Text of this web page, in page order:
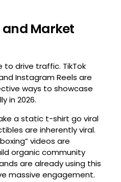
and Market
to drive traffic. TikTok
Instagram Reels are
ways to showcase
in 2026.
a static t-shirt go viral
are inherently viral.
videos are
organic community
are already using this
massive engagement.